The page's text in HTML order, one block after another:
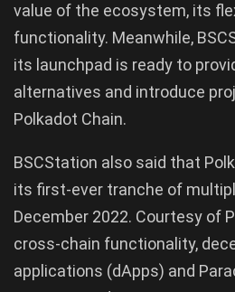
value of the ecosystem, its
functionality. Meanwhile,
its launchpad is ready to
alternatives and introduce
Polkadot Chain.
BSCStation also said that
its first-ever tranche of
December 2022. Courtesy of
cross-chain functionality,
applications (dApps) and